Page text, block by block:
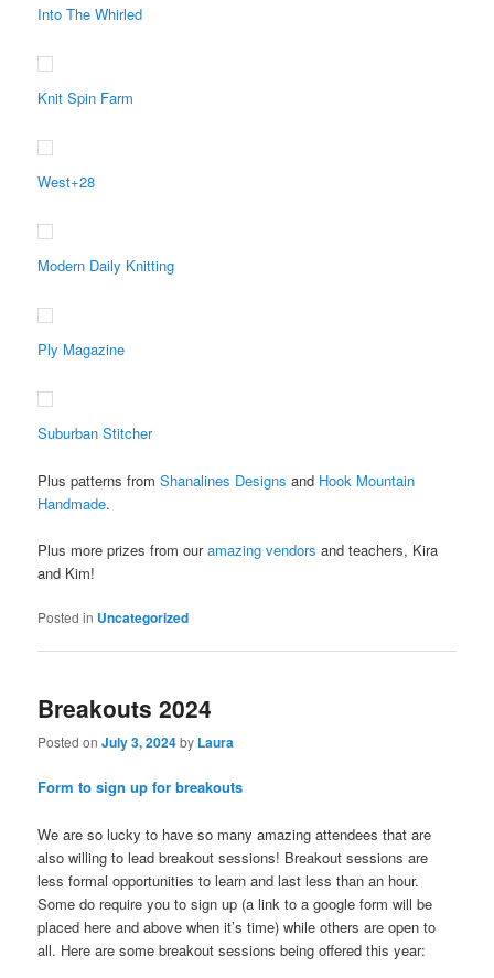
Into The Whirled
Knit Spin Farm
West+28
Modern Daily Knitting
Ply Magazine
Suburban Stitcher
Plus patterns fromShanalines Designsand Hook Mountain
Handmade.
Plus more prizes from ouramazing vendors and teachers, Kira
and Kim!
Posted in Uncategorized
Breakouts 2024
Posted onJuly 3, 2024by Laura
Form to sign up for breakouts
We are so lucky to have so many amazing attendees that are
also willing to lead breakout sessions! Breakout sessions are
less formal opportunities to learn and last less than an hour.
Some do require you to sign up (a link to a google form will be
placed here and above when it’s time) while others are open to
all. Here are some breakout sessions being offered this year: